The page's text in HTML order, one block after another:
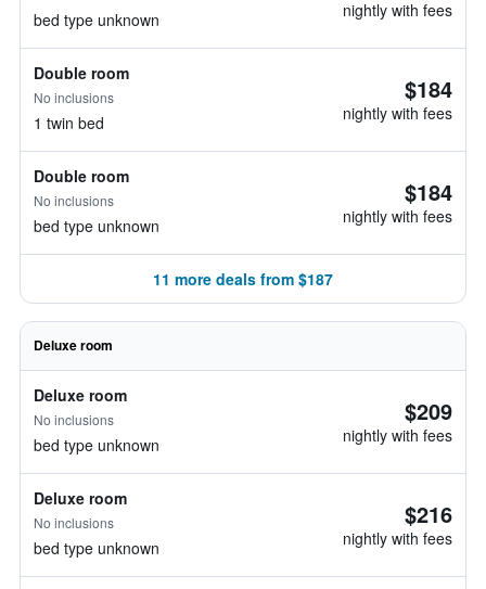
bed type unknown nightly with fees
Double room
No inclusions
1 twin bed
$184
nightly with fees
Double room
No inclusions
bed type unknown
$184
nightly with fees
11 more deals from $187
Deluxe room
Deluxe room
No inclusions
bed type unknown
$209
nightly with fees
Deluxe room
No inclusions
bed type unknown
$216
nightly with fees